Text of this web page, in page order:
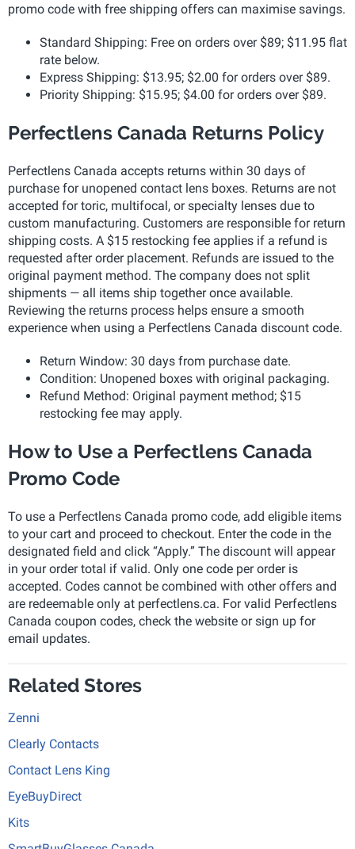
promo code with free shipping offers can maximise savings.
Standard Shipping: Free on orders over $89; $11.95 flat
rate below.
Express Shipping: $13.95; $2.00 for orders over $89.
Priority Shipping: $15.95; $4.00 for orders over $89.
Perfectlens Canada Returns Policy
Perfectlens Canada accepts returns within 30 days of
purchase for unopened contact lens boxes. Returns are not
accepted for toric, multifocal, or specialty lenses due to
custom manufacturing. Customers are responsible for return
shipping costs. A $15 restocking fee applies if a refund is
requested after order placement. Refunds are issued to the
original payment method. The company does not split
shipments — all items ship together once available.
Reviewing the returns process helps ensure a smooth
experience when using a Perfectlens Canada discount code.
Return Window: 30 days from purchase date.
Condition: Unopened boxes with original packaging.
Refund Method: Original payment method; $15
restocking fee may apply.
How to Use a Perfectlens Canada
Promo Code
To use a Perfectlens Canada promo code, add eligible items
to your cart and proceed to checkout. Enter the code in the
designated field and click “Apply.” The discount will appear
in your order total if valid. Only one code per order is
accepted. Codes cannot be combined with other offers and
are redeemable only at perfectlens.ca. For valid Perfectlens
Canada coupon codes, check the website or sign up for
email updates.
Related Stores
Zenni
Clearly Contacts
Contact Lens King
EyeBuyDirect
Kits